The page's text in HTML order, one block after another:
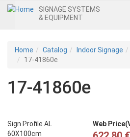
SIGNAGE SYSTEMS
& EQUIPMENT
Home
Interior Signage
Entrance
Home Catalog Indoor Signage
17-41860e
17-41860e
Sign Profile AL
60X100cm
Web